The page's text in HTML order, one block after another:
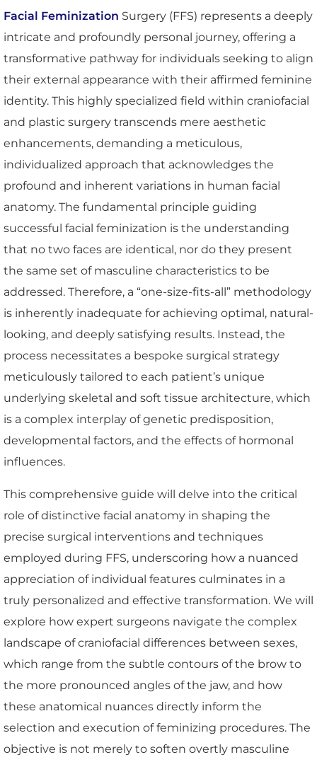
Facial Feminization Surgery (FFS) represents a deeply
intricate and profoundly personal journey, offering a
transformative pathway for individuals seeking to align
their external appearance with their affirmed feminine
identity. This highly specialized field within craniofacial
and plastic surgery transcends mere aesthetic
enhancements, demanding a meticulous,
individualized approach that acknowledges the
profound and inherent variations in human facial
anatomy. The fundamental principle guiding
successful facial feminization is the understanding
that no two faces are identical, nor do they present
the same set of masculine characteristics to be
addressed. Therefore, a “one-size-fits-all” methodology
is inherently inadequate for achieving optimal, natural-
looking, and deeply satisfying results. Instead, the
process necessitates a bespoke surgical strategy
meticulously tailored to each patient’s unique
underlying skeletal and soft tissue architecture, which
is a complex interplay of genetic predisposition,
developmental factors, and the effects of hormonal
influences.
This comprehensive guide will delve into the critical
role of distinctive facial anatomy in shaping the
precise surgical interventions and techniques
employed during FFS, underscoring how a nuanced
appreciation of individual features culminates in a
truly personalized and effective transformation. We will
explore how expert surgeons navigate the complex
landscape of craniofacial differences between sexes,
which range from the subtle contours of the brow to
the more pronounced angles of the jaw, and how
these anatomical nuances directly inform the
selection and execution of feminizing procedures. The
objective is not merely to soften overtly masculine